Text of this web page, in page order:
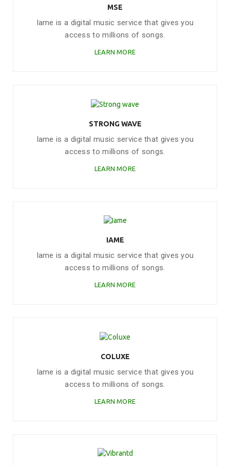
MSE
Iame is a digital music service that gives you
access to millions of songs.
LEARN MORE
STRONG WAVE
Iame is a digital music service that gives you
access to millions of songs.
LEARN MORE
IAME
Iame is a digital music service that gives you
access to millions of songs.
LEARN MORE
COLUXE
Iame is a digital music service that gives you
access to millions of songs.
LEARN MORE